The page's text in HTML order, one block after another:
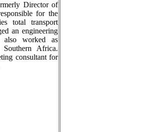
Director of
for the
total transport
an engineering
also worked as
Africa.
consultant for